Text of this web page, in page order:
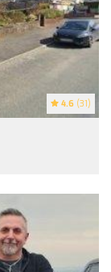
4.6 (31)